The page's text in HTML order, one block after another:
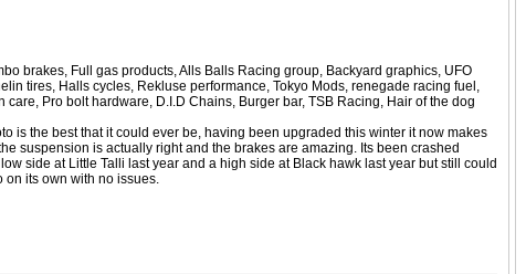
brakes, Full gas products, Alls Balls Racing group, Backyard graphics, UFO
tires, Halls cycles, Rekluse performance, Tokyo Mods, renegade racing fuel,
care, Pro bolt hardware, D.I.D Chains, Burger bar, TSB Racing, Hair of the dog
is the best that it could ever be, having been upgraded this winter it now makes
suspension is actually right and the brakes are amazing. Its been crashed
side at Little Talli last year and a high side at Black hawk last year but still could
on its own with no issues.